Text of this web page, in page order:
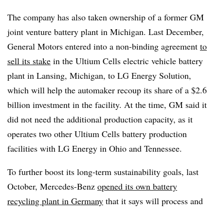
The company has also taken ownership of a former GM
joint venture battery plant in Michigan. Last December,
General Motors entered into a non-binding agreement to
sell its stake in the Ultium Cells electric vehicle battery
plant in Lansing, Michigan, to LG Energy Solution,
which will help the automaker recoup its share of a $2.6
billion investment in the facility. At the time, GM said it
did not need the additional production capacity, as it
operates two other Ultium Cells battery production
facilities with LG Energy in Ohio and Tennessee.
To further boost its long-term sustainability goals, last
October, Mercedes-Benz opened its own battery
recycling plant in Germany that it says will process and